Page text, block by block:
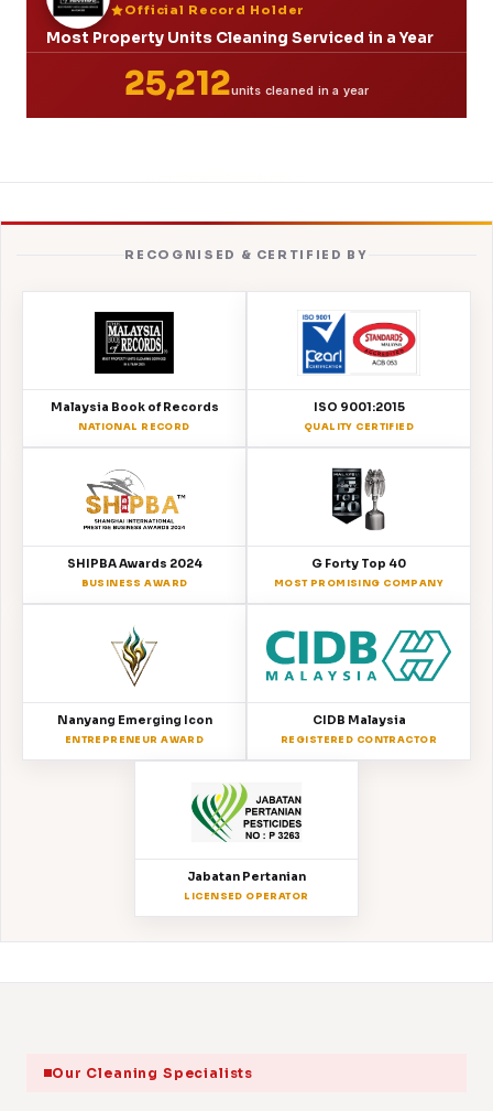
Official Record Holder
Most Property Units Cleaning Serviced in a Year
25,212units cleaned in a year
RECOGNISED & CERTIFIED BY
Malaysia Book of Records
NATIONAL RECORD
ISO 9001:2015
QUALITY CERTIFIED
SHIPBA Awards 2024
BUSINESS AWARD
G Forty Top 40
MOST PROMISING COMPANY
Nanyang Emerging Icon
ENTREPRENEUR AWARD
CIDB Malaysia
REGISTERED CONTRACTOR
Jabatan Pertanian
LICENSED OPERATOR
Our Cleaning Specialists